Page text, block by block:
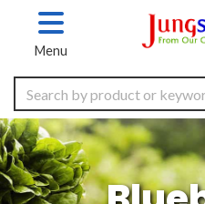
Skip to main content
Menu
Search